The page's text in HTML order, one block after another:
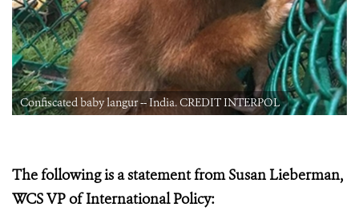
Confiscated baby langur -- India. CREDIT INTERPOL
The following is a statement from Susan Lieberman,
WCS VP of International Policy: